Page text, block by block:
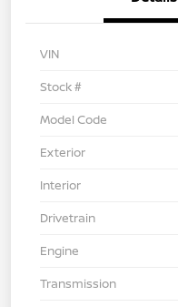
VIN
Stock #
Model Code
Exterior
Interior
Drivetrain
Engine
Transmission